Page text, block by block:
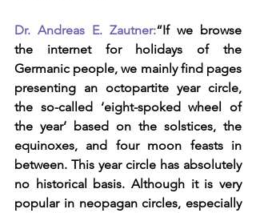
Dr. Andreas E. Zautner:“If we browse
the internet for holidays of the
Germanic people, we mainly find pages
presenting an octopartite year circle,
the so-called ‘eight-spoked wheel of
the year’ based on the solstices, the
equinoxes, and four moon feasts in
between. This year circle has absolutely
no historical basis. Although it is very
popular in neopagan circles, especially